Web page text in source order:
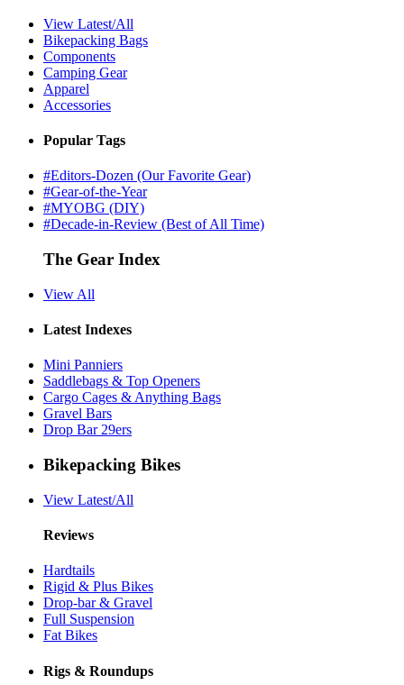
View Latest/All
Bikepacking Bags
Components
Camping Gear
Apparel
Accessories
Popular Tags
#Editors-Dozen (Our Favorite Gear)
#Gear-of-the-Year
#MYOBG (DIY)
#Decade-in-Review (Best of All Time)
The Gear Index
View All
Latest Indexes
Mini Panniers
Saddlebags & Top Openers
Cargo Cages & Anything Bags
Gravel Bars
Drop Bar 29ers
Bikepacking Bikes
View Latest/All
Reviews
Hardtails
Rigid & Plus Bikes
Drop-bar & Gravel
Full Suspension
Fat Bikes
Rigs & Roundups